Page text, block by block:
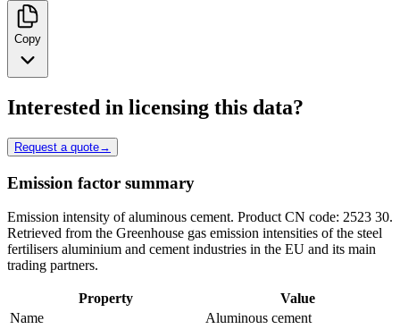
Copy
Interested in licensing this data?
Request a quote→
Emission factor summary
Emission intensity of aluminous cement. Product CN code: 2523 30.
Retrieved from the Greenhouse gas emission intensities of the steel
fertilisers aluminium and cement industries in the EU and its main
trading partners.
Property
Value
Name
Aluminous cement